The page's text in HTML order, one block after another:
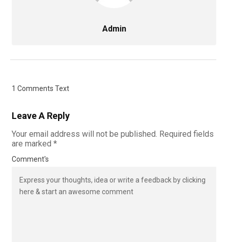
Admin
1 Comments Text
Leave A Reply
Your email address will not be published. Required fields
are marked *
Comment's